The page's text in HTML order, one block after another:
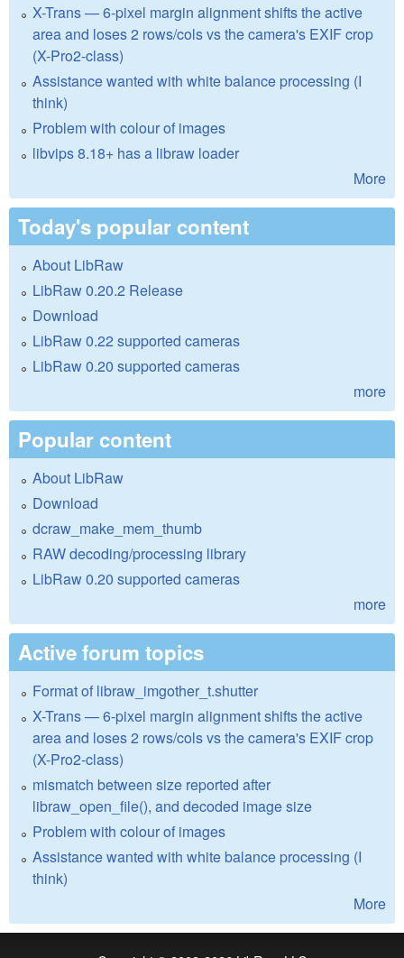
X-Trans — 6-pixel margin alignment shifts the active
area and loses 2 rows/cols vs the camera's EXIF crop
(X-Pro2-class)
Assistance wanted with white balance processing (I
think)
Problem with colour of images
libvips 8.18+ has a libraw loader
More
Today's popular content
About LibRaw
LibRaw 0.20.2 Release
Download
LibRaw 0.22 supported cameras
LibRaw 0.20 supported cameras
more
Popular content
About LibRaw
Download
dcraw_make_mem_thumb
RAW decoding/processing library
LibRaw 0.20 supported cameras
more
Active forum topics
Format of libraw_imgother_t.shutter
X-Trans — 6-pixel margin alignment shifts the active
area and loses 2 rows/cols vs the camera's EXIF crop
(X-Pro2-class)
mismatch between size reported after
libraw_open_file(), and decoded image size
Problem with colour of images
Assistance wanted with white balance processing (I
think)
More